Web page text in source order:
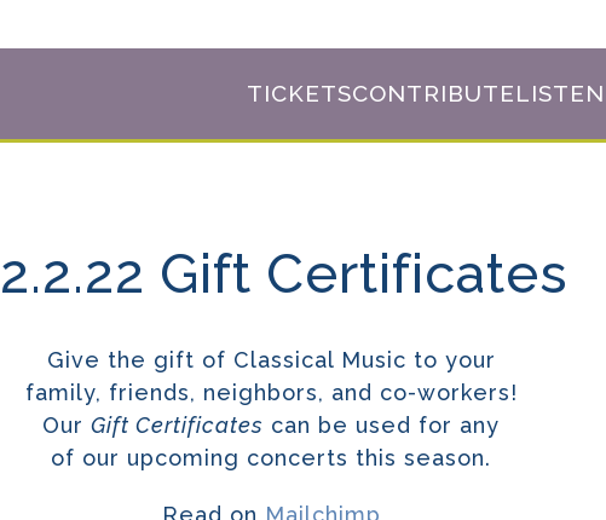
TICKETSCONTRIBUTELISTEN
Gift Certificates
Give the gift of Classical Music to your
family, friends, neighbors, and co-workers!
Our Gift Certificates can be used for any
of our upcoming concerts this season.
Read on Mailchimp